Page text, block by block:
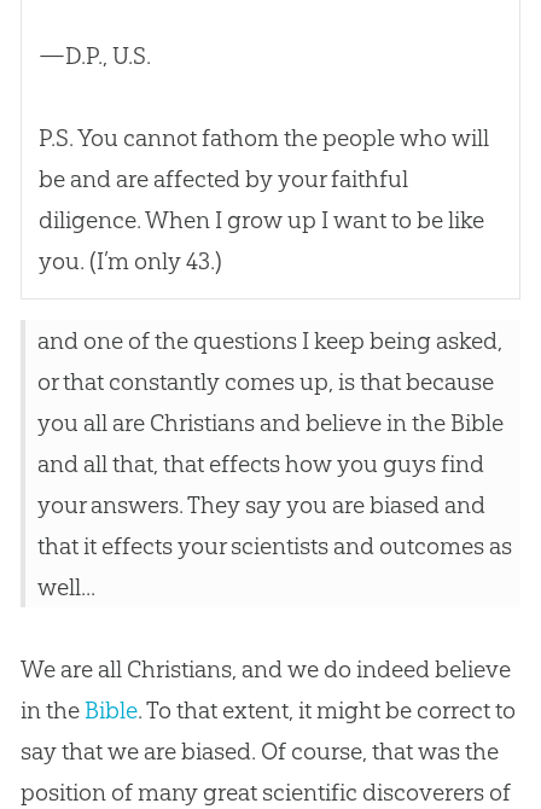
—D.P., U.S.
P.S. You cannot fathom the people who will
be and are affected by your faithful
diligence. When I grow up I want to be like
you. (I’m only 43.)
and one of the questions I keep being asked,
or that constantly comes up, is that because
you all are Christians and believe in the Bible
and all that, that effects how you guys find
your answers. They say you are biased and
that it effects your scientists and outcomes as
well...
We are all Christians, and we do indeed believe
in the Bible. To that extent, it might be correct to
say that we are biased. Of course, that was the
position of many great scientific discoverers of